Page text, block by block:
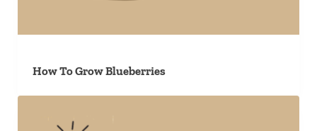
How To Grow Blueberries